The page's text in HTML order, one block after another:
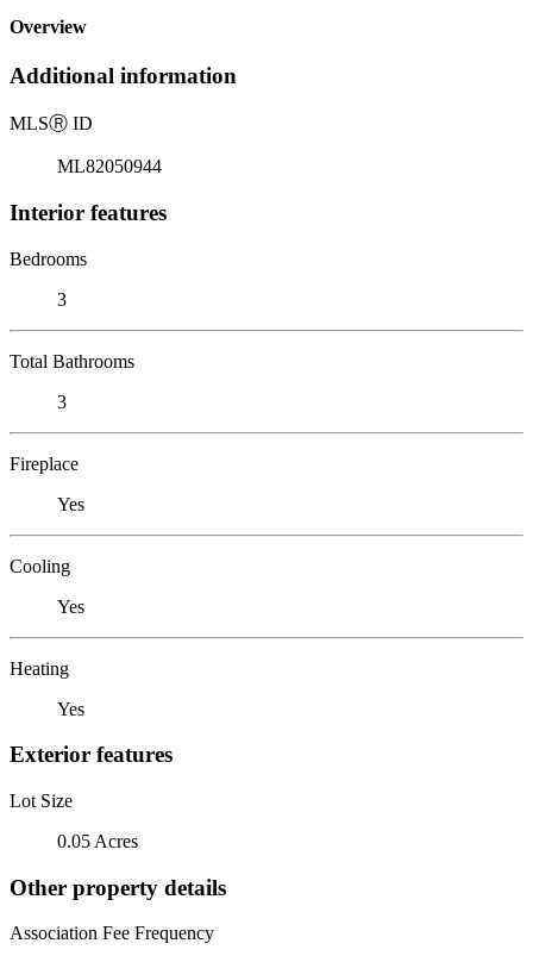
Overview
Additional information
MLSⓇ ID
ML82050944
Interior features
Bedrooms
3
Total Bathrooms
3
Fireplace
Yes
Cooling
Yes
Heating
Yes
Exterior features
Lot Size
0.05 Acres
Other property details
Association Fee Frequency